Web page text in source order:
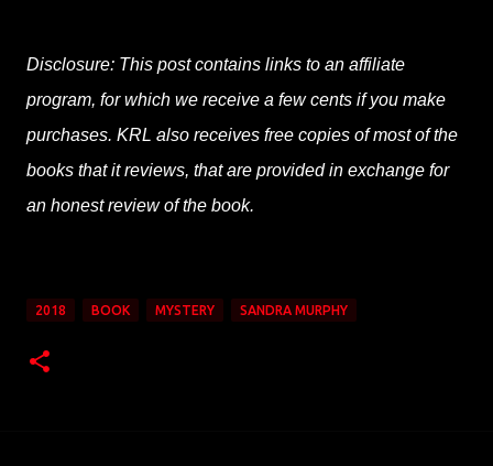
Disclosure: This post contains links to an affiliate
program, for which we receive a few cents if you make
purchases. KRL also receives free copies of most of the
books that it reviews, that are provided in exchange for
an honest review of the book.
2018 BOOK MYSTERY SANDRA MURPHY